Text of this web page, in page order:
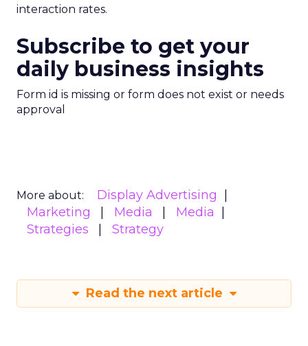
interaction rates.
Subscribe to get your
daily business insights
Form id is missing or form does not exist or needs
approval
More about:
Display Advertising
Marketing
Media
Media
Strategies
Strategy
Read the next article